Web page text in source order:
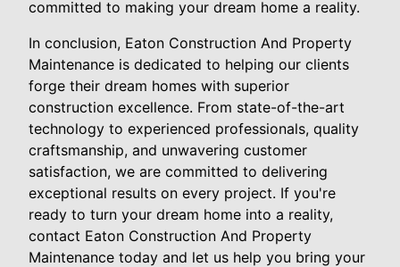
committed to making your dream home a reality.
In conclusion, Eaton Construction And Property
Maintenance is dedicated to helping our clients
forge their dream homes with superior
construction excellence. From state-of-the-art
technology to experienced professionals, quality
craftsmanship, and unwavering customer
satisfaction, we are committed to delivering
exceptional results on every project. If you're
ready to turn your dream home into a reality,
contact Eaton Construction And Property
Maintenance today and let us help you bring your